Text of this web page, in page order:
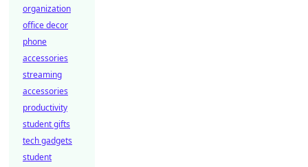
organization
office decor
phone
accessories
streaming
accessories
productivity
student gifts
tech gadgets
student